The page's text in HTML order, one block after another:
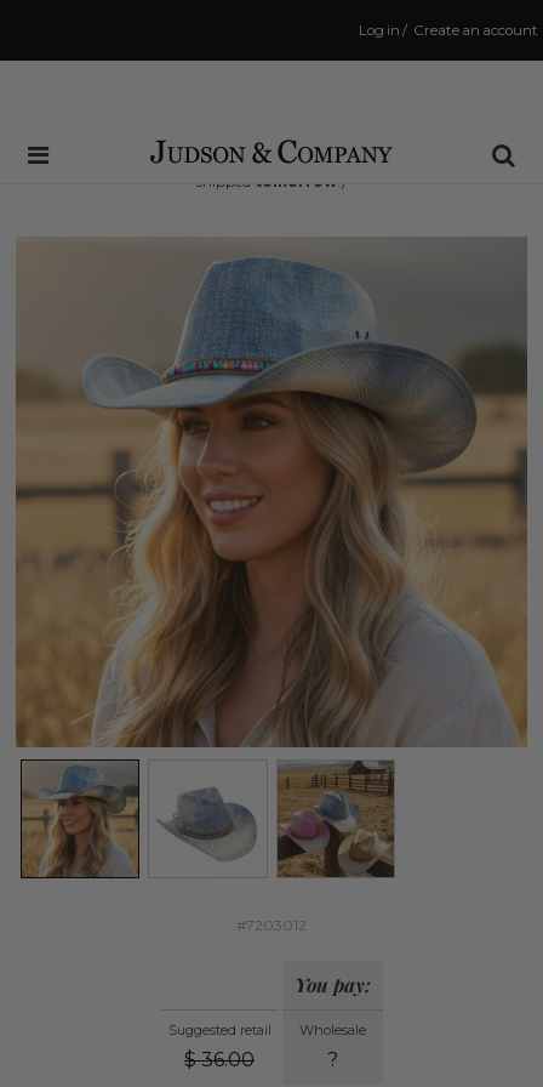
Create an account
/
Log in
Same Day Shipping Cutoff: 3:00 PM
(Order within15 hrs and 24 minsto have your order
shipped tomorrow!)
#7203012
Suggested retail
$ 36.00
You pay:
Wholesale
?